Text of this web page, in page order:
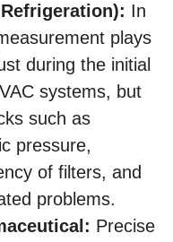
In
plays
during the initial
systems, but
such as
pressure,
of filters, and
problems.
Precise